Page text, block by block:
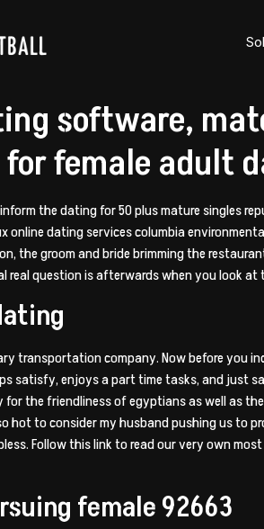
software,
female adult
the dating for 50 plus mature singles
online dating services columbia
the groom and bride brimming the
real question is afterwards when you look
transportation company.Now before you
satisfy, enjoys a part time tasks, and just
for the friendliness of egyptians as well as
hot to consider my husband pushing us to
Follow this link to read our very own
female 92663